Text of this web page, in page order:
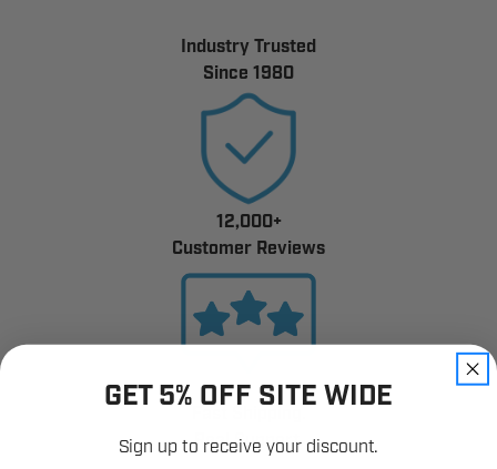
Industry Trusted
Since 1980
12,000+
Customer Reviews
Real Support.
GET 5% OFF SITE WIDE
Sign up to receive your discount.